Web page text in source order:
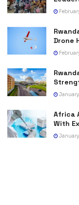
Drone
Africa
With